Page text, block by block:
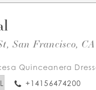
San Francisco, CA
Quinceanera
+14156474200